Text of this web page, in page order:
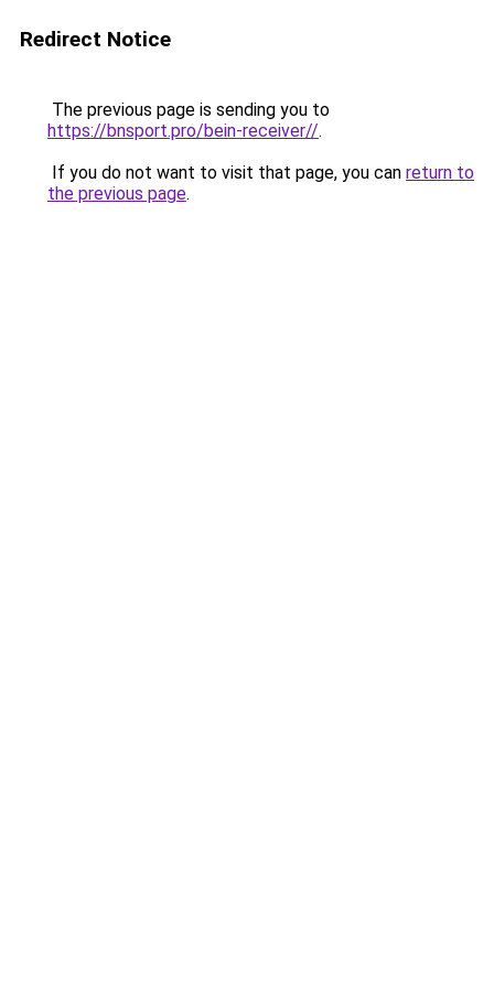
Redirect Notice
The previous page is sending you to
https://bnsport.pro/bein-receiver//.
If you do not want to visit that page, you can return to
the previous page.